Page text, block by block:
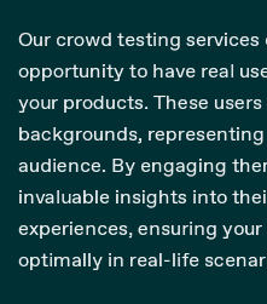
Our crowd testing services
opportunity to have real
your products. These
backgrounds,
audience. By engaging
invaluable insights into
experiences, ensuring
optimally in real-life